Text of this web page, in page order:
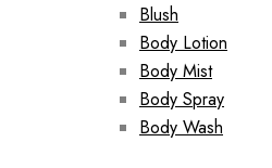
Blush
Body Lotion
Body Mist
Body Spray
Body Wash